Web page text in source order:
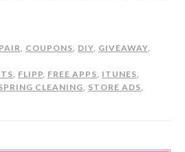
, COUPONS, DIY, GIVEAWAY,
, FLIPP, FREE APPS, ITUNES,
CLEANING, STORE ADS,